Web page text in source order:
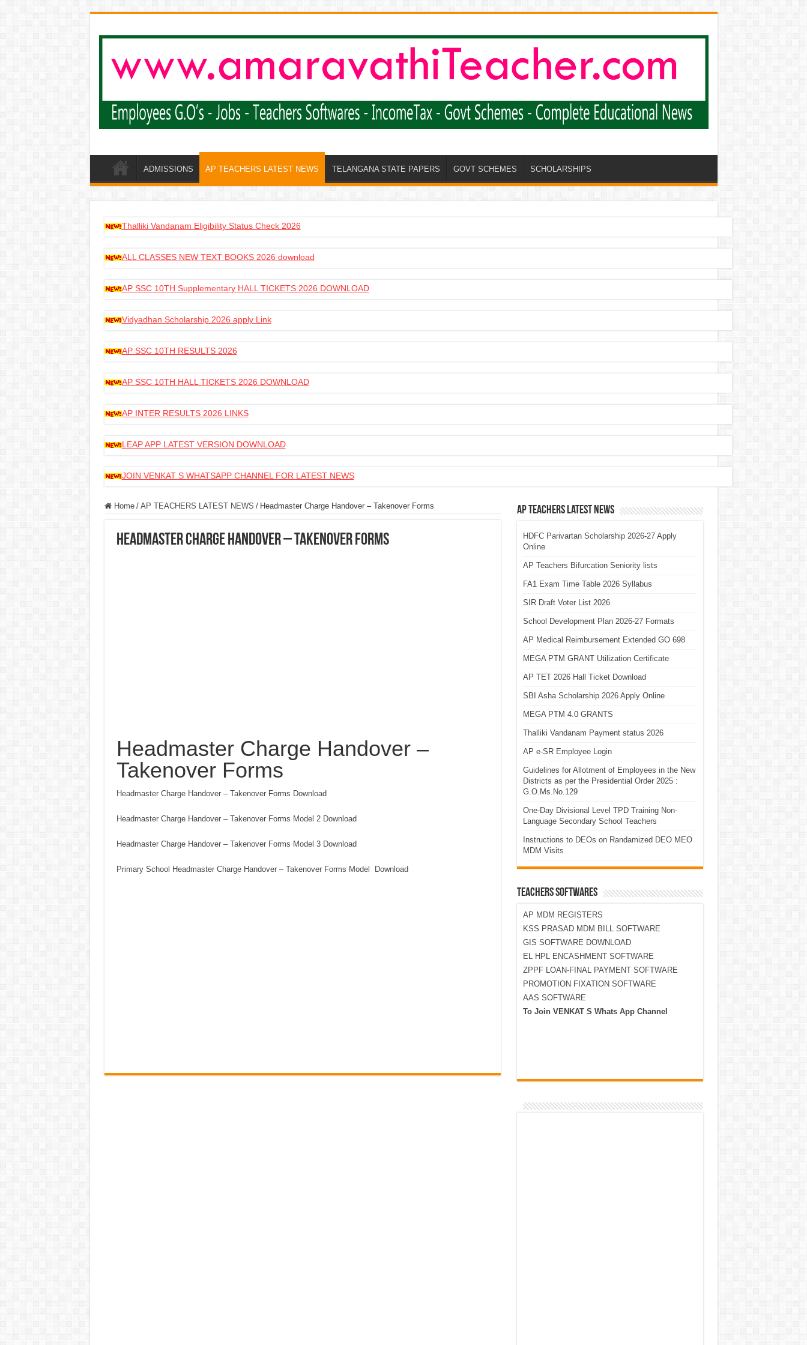
ADMISSIONS AP TEACHERS LATEST NEWS TELANGANA STATE PAPERS GOVT SCHEMES SCHOLARSHIPS
Thalliki Vandanam Eligibility Status Check 2026
ALL CLASSES NEW TEXT BOOKS 2026 download
AP SSC 10TH Supplementary HALL TICKETS 2026 DOWNLOAD
Vidyadhan Scholarship 2026 apply Link
AP SSC 10TH RESULTS 2026
AP SSC 10TH HALL TICKETS 2026 DOWNLOAD
AP INTER RESULTS 2026 LINKS
LEAP APP LATEST VERSION DOWNLOAD
JOIN VENKAT S WHATSAPP CHANNEL FOR LATEST NEWS
Home / AP TEACHERS LATEST NEWS / Headmaster Charge Handover – Takenover Forms
Headmaster Charge Handover – Takenover Forms
Headmaster Charge Handover –
Takenover Forms
Headmaster Charge Handover – Takenover Forms Download
Headmaster Charge Handover – Takenover Forms Model 2 Download
Headmaster Charge Handover – Takenover Forms Model 3 Download
Primary School Headmaster Charge Handover – Takenover Forms Model Download
AP Teachers Latest News
HDFC Parivartan Scholarship 2026-27 Apply
Online
AP Teachers Bifurcation Seniority lists
FA1 Exam Time Table 2026 Syllabus
SIR Draft Voter List 2026
School Development Plan 2026-27 Formats
AP Medical Reimbursement Extended GO 698
MEGA PTM GRANT Utilization Certificate
AP TET 2026 Hall Ticket Download
SBI Asha Scholarship 2026 Apply Online
MEGA PTM 4.0 GRANTS
Thalliki Vandanam Payment status 2026
AP e-SR Employee Login
Guidelines for Allotment of Employees in the New
Districts as per the Presidential Order 2025 :
G.O.Ms.No.129
One-Day Divisional Level TPD Training Non-
Language Secondary School Teachers
Instructions to DEOs on Randamized DEO MEO
MDM Visits
TEACHERS SOFTWARES
AP MDM REGISTERS
KSS PRASAD MDM BILL SOFTWARE
GIS SOFTWARE DOWNLOAD
EL HPL ENCASHMENT SOFTWARE
ZPPF LOAN-FINAL PAYMENT SOFTWARE
PROMOTION FIXATION SOFTWARE
AAS SOFTWARE
To Join VENKAT S Whats App Channel